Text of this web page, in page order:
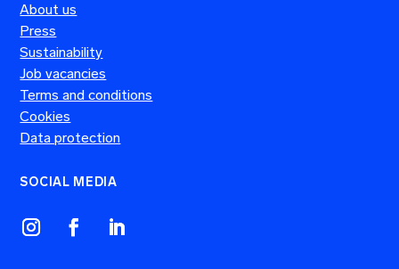
About us
Press
Sustainability
Job vacancies
Terms and conditions
Cookies
Data protection
SOCIAL MEDIA